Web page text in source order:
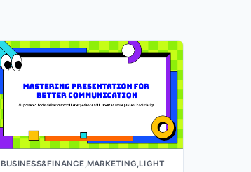
BUSINESS&FINANCE,MARKETING,LIGHT